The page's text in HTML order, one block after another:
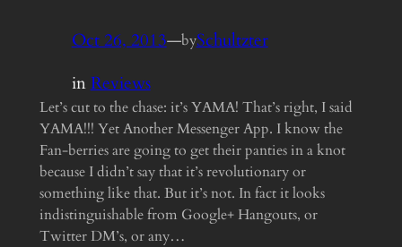
Oct 26, 2013—bySchultzter
inReviews
Let’s cut to the chase: it’s YAMA! That’s right, I said
YAMA!!! Yet Another Messenger App. I know the
Fan-berries are going to get their panties in a knot
because I didn’t say that it’s revolutionary or
something like that. But it’s not. In fact it looks
indistinguishable from Google+ Hangouts, or
Twitter DM’s, or any…